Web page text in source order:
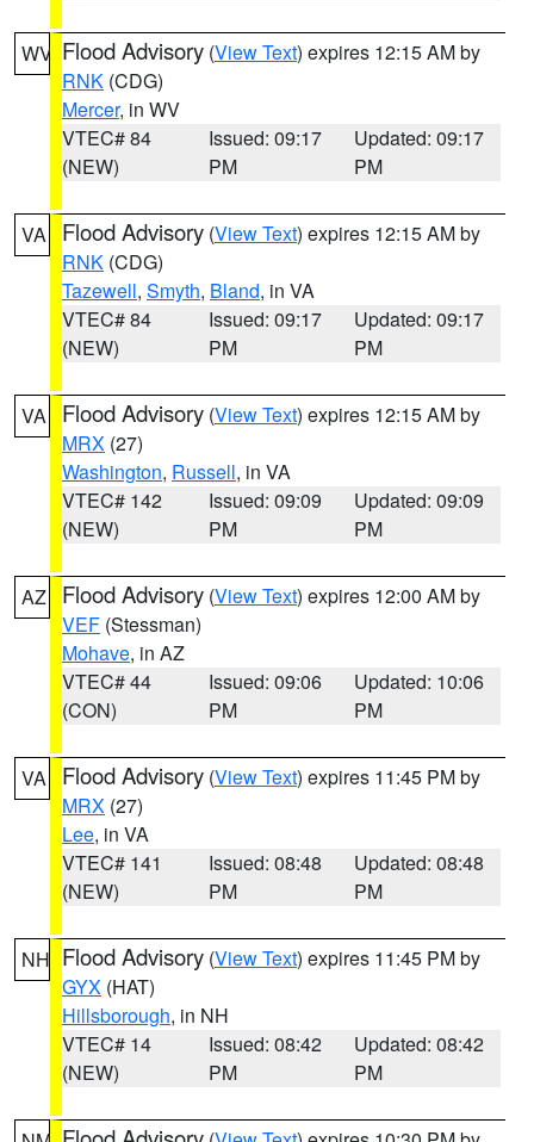
WV Flood Advisory (View Text) expires 12:15 AM by
RNK (CDG)
Mercer, in WV
VTEC# 84
(NEW)
Issued: 09:17
PM
Updated: 09:17
PM
VA Flood Advisory (View Text) expires 12:15 AM by
RNK (CDG)
Tazewell, Smyth, Bland, in VA
VTEC# 84
(NEW)
Issued: 09:17
PM
Updated: 09:17
PM
VA Flood Advisory (View Text) expires 12:15 AM by
MRX (27)
Washington, Russell, in VA
VTEC# 142
(NEW)
Issued: 09:09
PM
Updated: 09:09
PM
AZ Flood Advisory (View Text) expires 12:00 AM by
VEF (Stessman)
Mohave, in AZ
VTEC# 44
(CON)
Issued: 09:06
PM
Updated: 10:06
PM
VA Flood Advisory (View Text) expires 11:45 PM by
MRX (27)
Lee, in VA
VTEC# 141
(NEW)
Issued: 08:48
PM
Updated: 08:48
PM
NH Flood Advisory (View Text) expires 11:45 PM by
GYX (HAT)
Hillsborough, in NH
VTEC# 14
(NEW)
Issued: 08:42
PM
Updated: 08:42
PM